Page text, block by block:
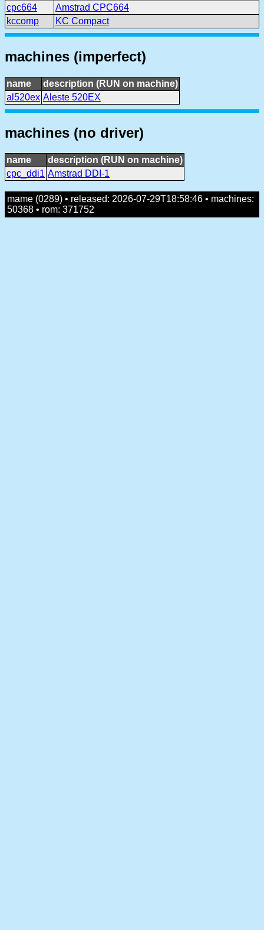
cpc664
Amstrad CPC664
kccomp
KC Compact
machines (imperfect)
name
description (RUN on machine)
al520ex Aleste 520EX
machines (no driver)
name
description (RUN on machine)
cpc_ddi1 Amstrad DDI-1
mame (0289) • released: 2026-07-29T18:58:46 • machines:
50368 • rom: 371752